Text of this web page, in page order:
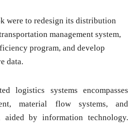
were to redesign its distribution
management system,
program, and develop
data.
logistics systems encompasses
material flow systems, and
aided by information technology.